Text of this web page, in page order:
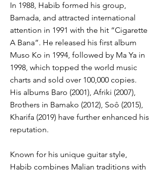
In 1988, Habib formed his group,
Bamada, and attracted international
attention in 1991 with the hit “Cigarette
A Bana”. He released his first album
Muso Ko in 1994, followed by Ma Ya in
1998, which topped the world music
charts and sold over 100,000 copies.
His albums Baro (2001), Afriki (2007),
Brothers in Bamako (2012), Soô (2015),
Kharifa (2019) have further enhanced his
reputation.
Known for his unique guitar style,
Habib combines Malian traditions with